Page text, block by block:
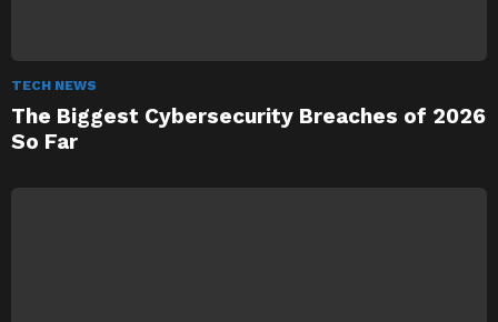
TECH NEWS
The Biggest Cybersecurity Breaches of 2026
So Far